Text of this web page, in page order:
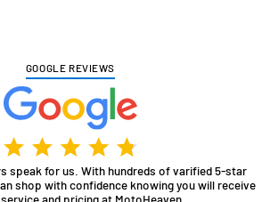
GOOGLE REVIEWS
speak for us. With hundreds of varified 5-star
shop with confidence knowing you will receive